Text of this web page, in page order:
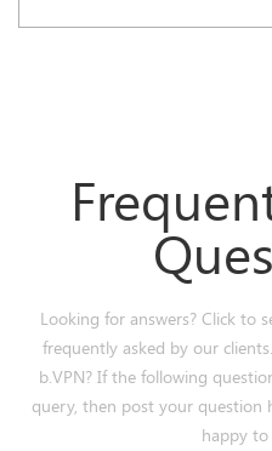
Looking for answers? Click to
frequently asked by our
b.VPN? If the following
query, then post your question
happy to